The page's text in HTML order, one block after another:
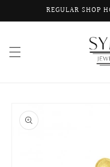
Skip to
content
REGULAR SHOP
product
information